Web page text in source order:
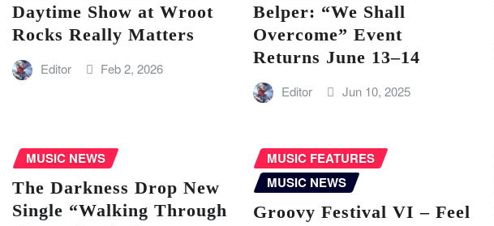
Daytime Show at Wroot
Rocks Really Matters
Editor Feb 2, 2026
Belper: “We Shall
Overcome” Event
Returns June 13–14
Editor Jun 10, 2025
MUSIC NEWS
The Darkness Drop New
Single “Walking Through
MUSIC FEATURES
MUSIC NEWS
Groovy Festival VI – Feel